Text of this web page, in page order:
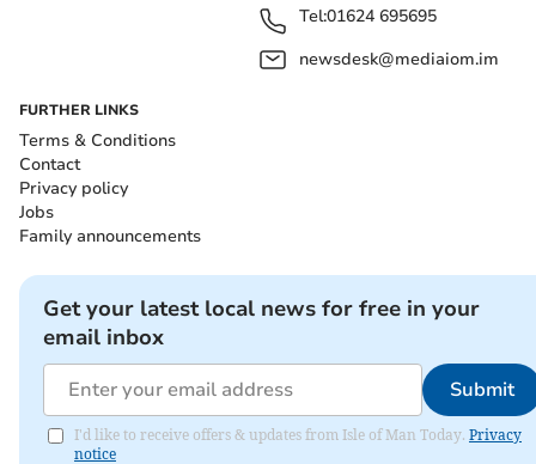
Tel:01624 695695
newsdesk@mediaiom.im
FURTHER LINKS
Terms & Conditions
Contact
Privacy policy
Jobs
Family announcements
Get your latest local news for free in your
email inbox
Submit
I'd like to receive offers & updates from Isle of Man Today. Privacy
notice